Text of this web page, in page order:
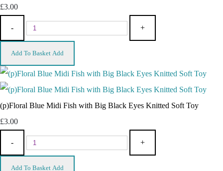
£3.00
- +
Add To Basket Add
(p)Floral Blue Midi Fish with Big Black Eyes Knitted Soft Toy
£3.00
- +
Add To Basket Add